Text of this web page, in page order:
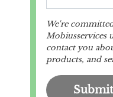
We're
Mobiusservices
contact you
products, and